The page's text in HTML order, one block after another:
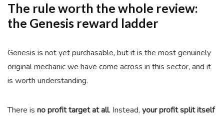
The rule worth the whole review:
the Genesis reward ladder
Genesis is not yet purchasable, but it is the most genuinely
original mechanic we have come across in this sector, and it
is worth understanding.
There is no profit target at all. Instead, your profit split itself